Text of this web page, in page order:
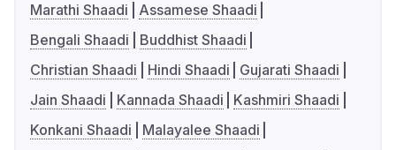
Marathi Shaadi
Assamese Shaadi
Bengali Shaadi
Buddhist Shaadi
Christian Shaadi
Hindi Shaadi
Gujarati Shaadi
Jain Shaadi
Kannada Shaadi
Kashmiri Shaadi
Konkani Shaadi
Malayalee Shaadi